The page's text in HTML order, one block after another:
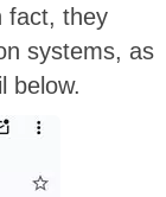
fact, they
systems, as
below.